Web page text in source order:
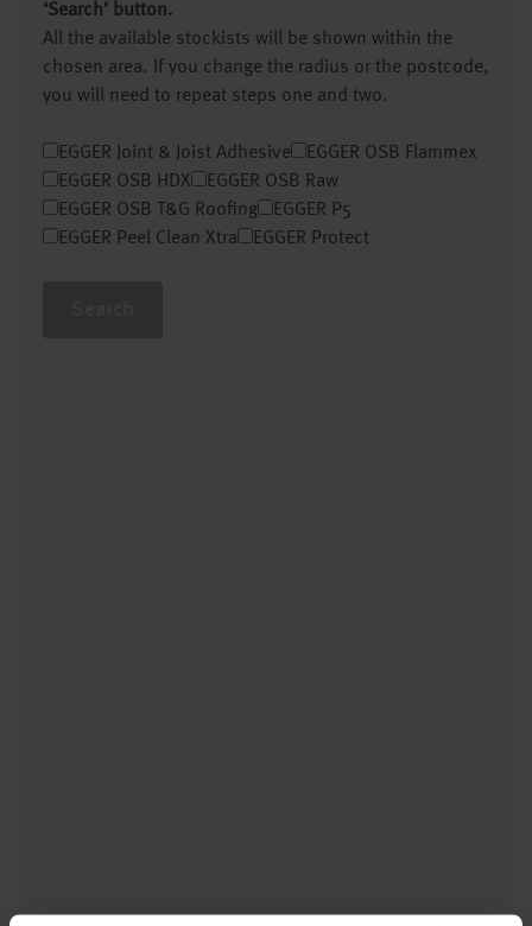
‘Search’ button.
All the available stockists will be shown within the
chosen area. If you change the radius or the postcode,
you will need to repeat steps one and two.
EGGER Joint & Joist Adhesive
EGGER OSB Flammex
EGGER OSB HDX
EGGER OSB Raw
EGGER OSB T&G Roofing
EGGER P5
EGGER Peel Clean Xtra
EGGER Protect